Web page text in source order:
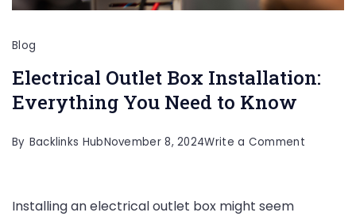
Blog
Electrical Outlet Box Installation:
Everything You Need to Know
By Backlinks HubNovember 8, 2024Write a Commenton
Installing an electrical outlet box might seem